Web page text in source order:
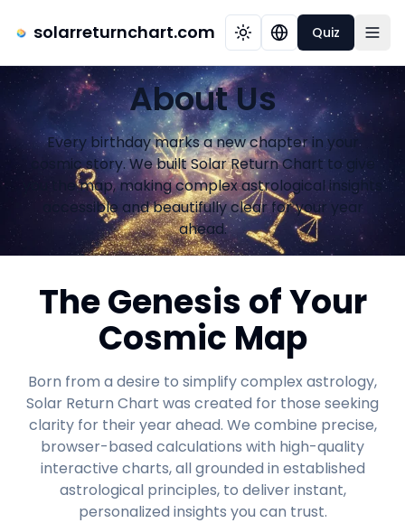
solarreturnchart.com Quiz
About Us
Every birthday marks a new chapter in your
cosmic story. We built Solar Return Chart to give
you the map, making complex astrological insights
accessible and beautifully clear for your year
ahead.
The Genesis of Your
Cosmic Map
Born from a desire to simplify complex astrology,
Solar Return Chart was created for those seeking
clarity for their year ahead. We combine precise,
browser-based calculations with high-quality
interactive charts, all grounded in established
astrological principles, to deliver instant,
personalized insights you can trust.